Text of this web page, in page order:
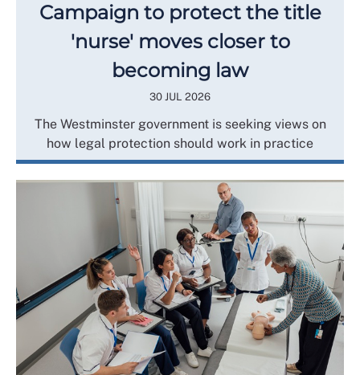
Campaign to protect the title
'nurse' moves closer to
becoming law
30 JUL 2026
The Westminster government is seeking views on
how legal protection should work in practice